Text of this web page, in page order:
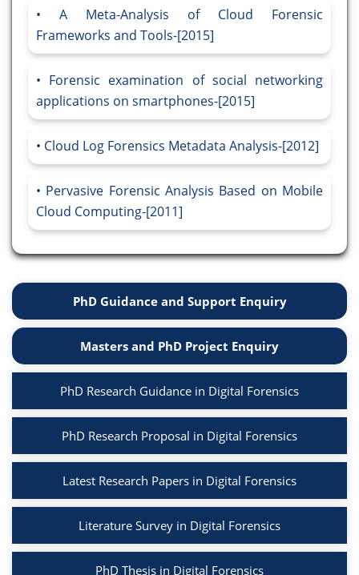
A Meta-Analysis of Cloud Forensic
Frameworks and Tools-[2015]
Forensic examination of social networking
applications on smartphones-[2015]
Cloud Log Forensics Metadata Analysis-[2012]
Pervasive Forensic Analysis Based on Mobile
Cloud Computing-[2011]
PhD Guidance and Support Enquiry
Masters and PhD Project Enquiry
PhD Research Guidance in Digital Forensics
PhD Research Proposal in Digital Forensics
Latest Research Papers in Digital Forensics
Literature Survey in Digital Forensics
PhD Thesis in Digital Forensics